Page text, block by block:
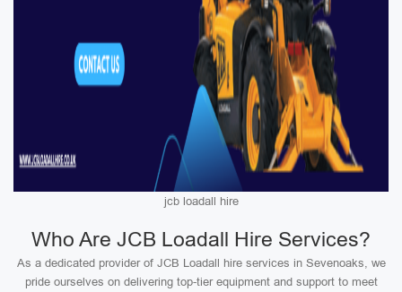
jcb loadall hire
Who Are JCB Loadall Hire Services?
As a dedicated provider of JCB Loadall hire services in Sevenoaks, we
pride ourselves on delivering top-tier equipment and support to meet